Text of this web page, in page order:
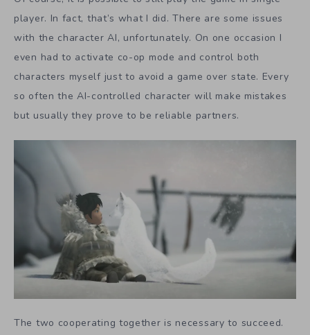
player. In fact, that’s what I did. There are some issues
with the character AI, unfortunately. On one occasion I
even had to activate co-op mode and control both
characters myself just to avoid a game over state. Every
so often the AI-controlled character will make mistakes
but usually they prove to be reliable partners.
The two cooperating together is necessary to succeed.